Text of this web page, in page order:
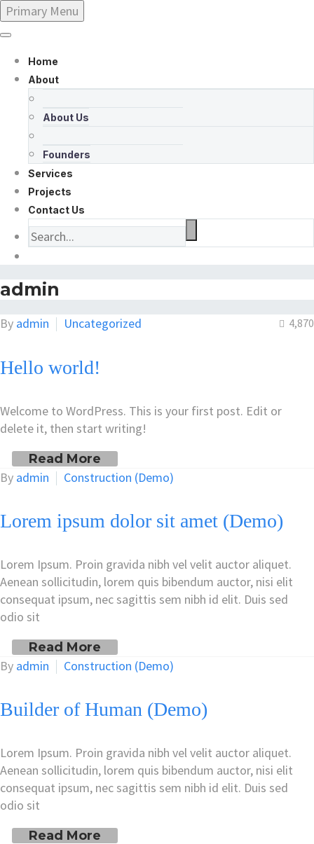
Primary Menu
Home
About
About Us
Founders
Services
Projects
Contact Us
admin
4,870
By admin Uncategorized
Hello world!
Welcome to WordPress. This is your first post. Edit or
delete it, then start writing!
Read More
By admin Construction (Demo)
Lorem ipsum dolor sit amet (Demo)
Lorem Ipsum. Proin gravida nibh vel velit auctor aliquet.
Aenean sollicitudin, lorem quis bibendum auctor, nisi elit
consequat ipsum, nec sagittis sem nibh id elit. Duis sed
odio sit
Read More
By admin Construction (Demo)
Builder of Human (Demo)
Lorem Ipsum. Proin gravida nibh vel velit auctor aliquet.
Aenean sollicitudin, lorem quis bibendum auctor, nisi elit
consequat ipsum, nec sagittis sem nibh id elit. Duis sed
odio sit
Read More